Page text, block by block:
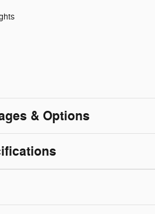
& Options